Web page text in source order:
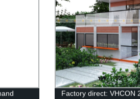
Factory direct: VHCON